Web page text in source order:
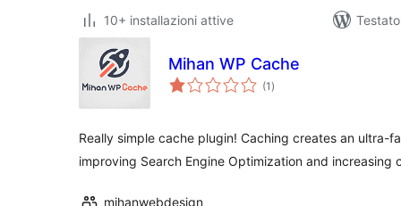
10+ installazioni attive
Mihan WP Cache
(1 valutazioni
totali
)
Really simple cache plugin! Caching creates an ultra-
improving Search Engine Optimization and increasing
mihanwebdesign